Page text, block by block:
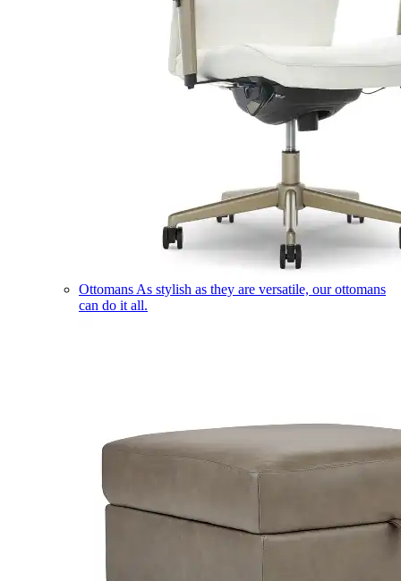
Ottomans As stylish as they are versatile, our ottomans
can do it all.